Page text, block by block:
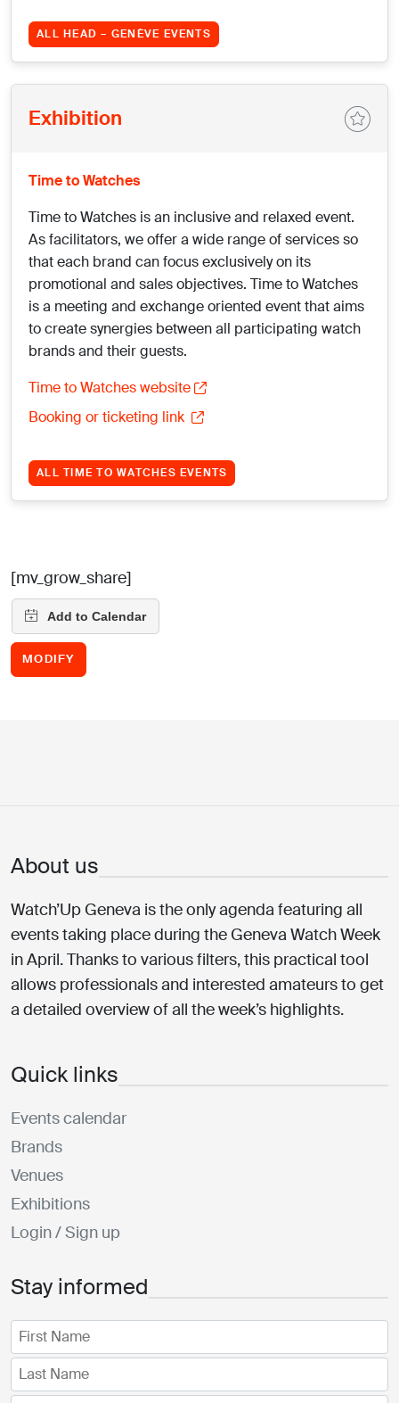
ALL HEAD – GENÈVE EVENTS
Exhibition
Time to Watches
Time to Watches is an inclusive and relaxed event.
As facilitators, we offer a wide range of services so
that each brand can focus exclusively on its
promotional and sales objectives. Time to Watches
is a meeting and exchange oriented event that aims
to create synergies between all participating watch
brands and their guests.
Time to Watches website
Booking or ticketing link
ALL TIME TO WATCHES EVENTS
[mv_grow_share]
MODIFY
About us
Watch’Up Geneva is the only agenda featuring all
events taking place during the Geneva Watch Week
in April. Thanks to various filters, this practical tool
allows professionals and interested amateurs to get
a detailed overview of all the week’s highlights.
Quick links
Events calendar
Brands
Venues
Exhibitions
Login / Sign up
Stay informed